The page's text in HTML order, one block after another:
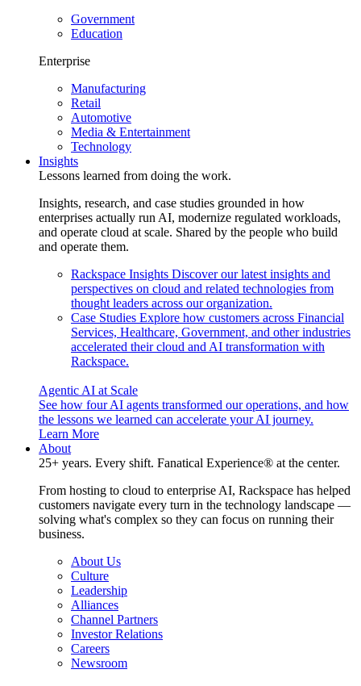
Government
Education
Enterprise
Manufacturing
Retail
Automotive
Media & Entertainment
Technology
Insights
Lessons learned from doing the work.
Insights, research, and case studies grounded in how
enterprises actually run AI, modernize regulated workloads,
and operate cloud at scale. Shared by the people who build
and operate them.
Rackspace Insights Discover our latest insights and
perspectives on cloud and related technologies from
thought leaders across our organization.
Case Studies Explore how customers across Financial
Services, Healthcare, Government, and other industries
accelerated their cloud and AI transformation with
Rackspace.
Agentic AI at Scale
See how four AI agents transformed our operations, and how
the lessons we learned can accelerate your AI journey.
Learn More
About
25+ years. Every shift. Fanatical Experience® at the center.
From hosting to cloud to enterprise AI, Rackspace has helped
customers navigate every turn in the technology landscape —
solving what's complex so they can focus on running their
business.
About Us
Culture
Leadership
Alliances
Channel Partners
Investor Relations
Careers
Newsroom